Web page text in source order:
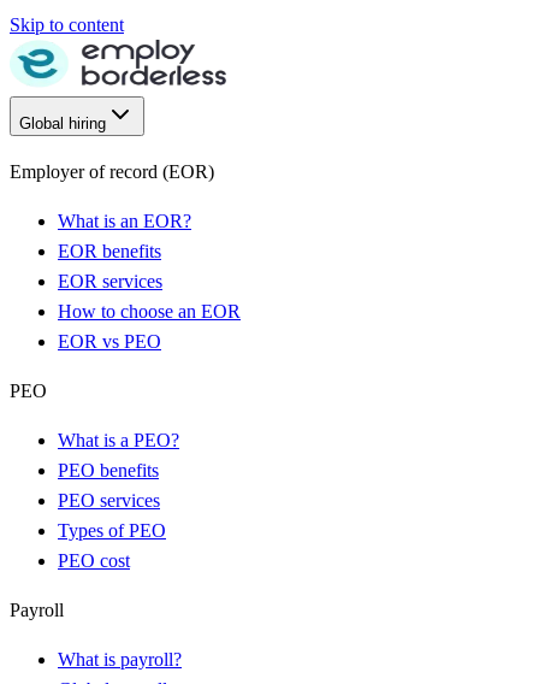
Skip to content
Global hiring
Employer of record (EOR)
What is an EOR?
EOR benefits
EOR services
How to choose an EOR
EOR vs PEO
PEO
What is a PEO?
PEO benefits
PEO services
Types of PEO
PEO cost
Payroll
What is payroll?